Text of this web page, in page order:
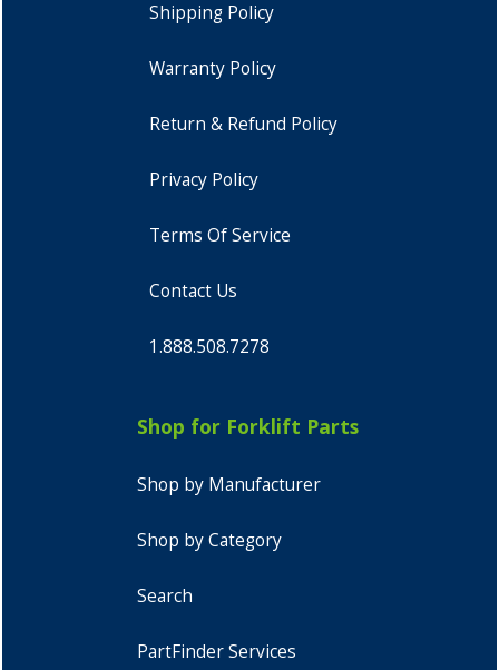
Shipping Policy
Warranty Policy
Return & Refund Policy
Privacy Policy
Terms Of Service
Contact Us
1.888.508.7278
Shop for Forklift Parts
Shop by Manufacturer
Shop by Category
Search
PartFinder Services